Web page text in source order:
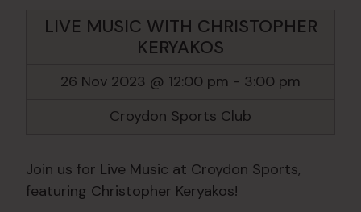
LIVE MUSIC WITH CHRISTOPHER
KERYAKOS
26 Nov 2023 @ 12:00 pm - 3:00 pm
Croydon Sports Club
Join us for Live Music at Croydon Sports,
featuring Christopher Keryakos!